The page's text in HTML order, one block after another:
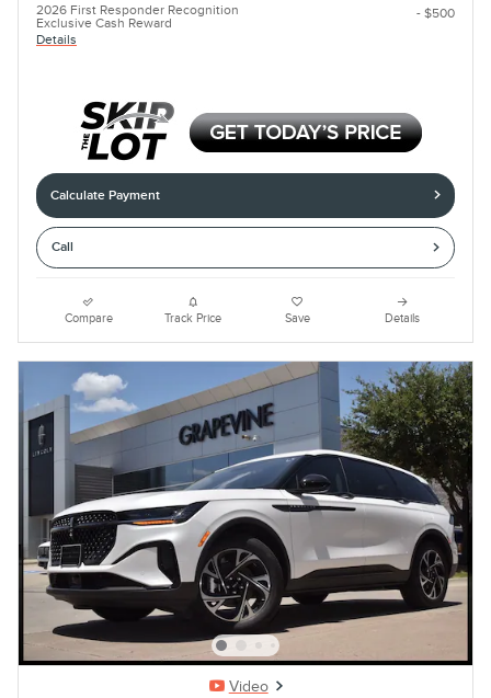
2026 First Responder Recognition
Exclusive Cash Reward
Details
- $500
Calculate Payment
Call
Compare Track Price Save Details
Video